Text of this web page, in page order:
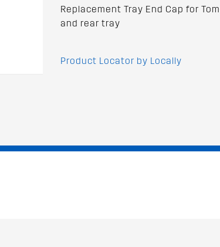
Replacement Tray End Cap for
and rear tray
Product Locator by Locally